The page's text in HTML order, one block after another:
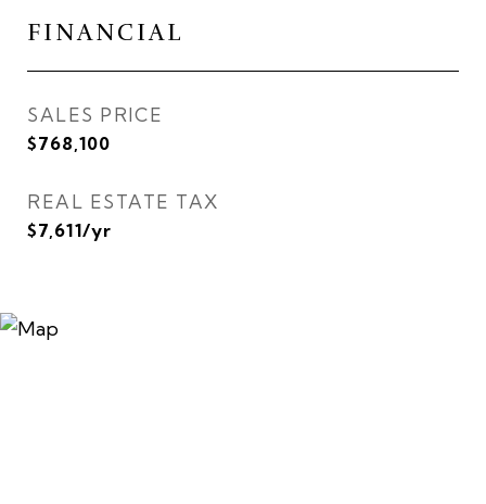
FINANCIAL
SALES PRICE
$768,100
REAL ESTATE TAX
$7,611/yr